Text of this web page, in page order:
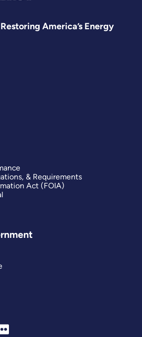
America’s Energy
& Requirements
Act (FOIA)